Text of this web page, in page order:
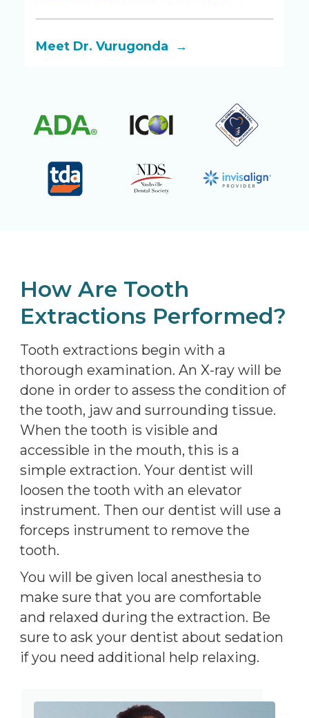
Meet Dr. Vurugonda →
How Are Tooth
Extractions Performed?
Tooth extractions begin with a
thorough examination. An X-ray will be
done in order to assess the condition of
the tooth, jaw and surrounding tissue.
When the tooth is visible and
accessible in the mouth, this is a
simple extraction. Your dentist will
loosen the tooth with an elevator
instrument. Then our dentist will use a
forceps instrument to remove the
tooth.
You will be given local anesthesia to
make sure that you are comfortable
and relaxed during the extraction. Be
sure to ask your dentist about sedation
if you need additional help relaxing.